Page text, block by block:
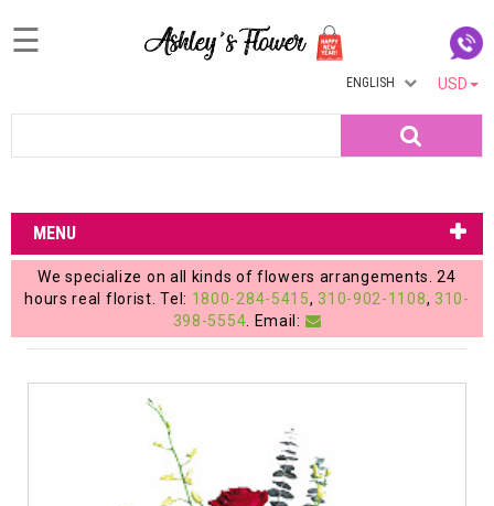
Login
My
Account
My
Cart
☰
USD
ENGLISH
MENU
We specialize on all kinds of flowers arrangements. 24
hours real florist. Tel: 1800-284-5415, 310-902-1108, 310-
398-5554 . Email: